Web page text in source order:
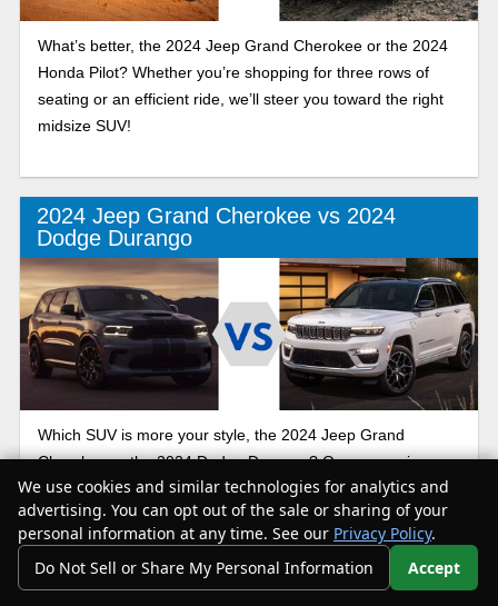
What’s better, the 2024 Jeep Grand Cherokee or the 2024
Honda Pilot? Whether you’re shopping for three rows of
seating or an efficient ride, we’ll steer you toward the right
midsize SUV!
2024 Jeep Grand Cherokee vs 2024
Dodge Durango
Which SUV is more your style, the 2024 Jeep Grand
Cherokee or the 2024 Dodge Durango? Our comparison
guide helps you get to know each of these sporty models.
By the end, you’ll be able to drive home in the midsize SUV
that makes the most sense for you and your loved ones!
We use cookies and similar technologies for analytics and
advertising. You can opt out of the sale or sharing of your
personal information at any time. See our Privacy Policy.
Do Not Sell or Share My Personal Information
Accept
Your Privacy Choices